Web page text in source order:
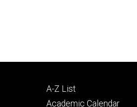
Footer
primary
A-Z List
Academic Calendar